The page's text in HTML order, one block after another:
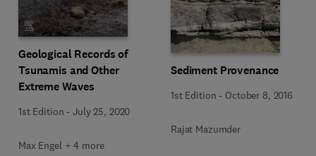
Geological Records of
Tsunamis and Other
Extreme Waves
1st Edition -July 25, 2020
Max Engel + 4 more
Sediment Provenance
1st Edition - October 8, 2016
Rajat Mazumder